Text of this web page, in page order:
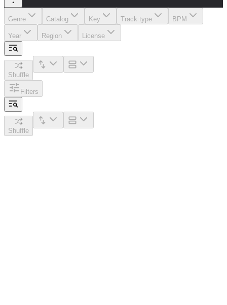
Genre Catalog Key Track type BPM
Year Region License
Shuffle
Filters
Shuffle